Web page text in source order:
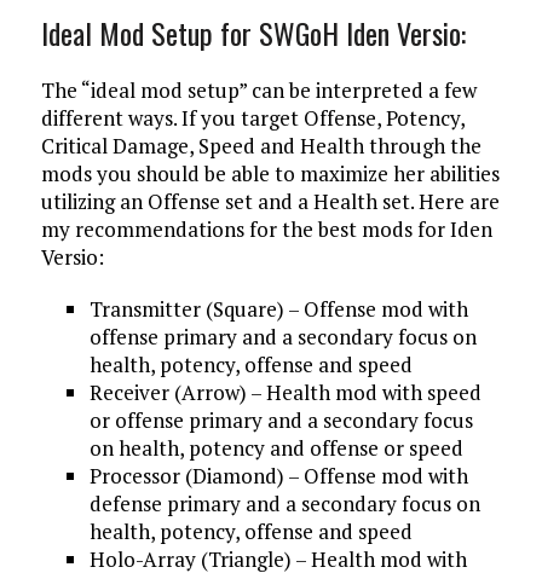
Ideal Mod Setup for SWGoH Iden Versio:
The “ideal mod setup” can be interpreted a few
different ways. If you target Offense, Potency,
Critical Damage, Speed and Health through the
mods you should be able to maximize her abilities
utilizing an Offense set and a Health set. Here are
my recommendations for the best mods for Iden
Versio:
Transmitter (Square) – Offense mod with
offense primary and a secondary focus on
health, potency, offense and speed
Receiver (Arrow) – Health mod with speed
or offense primary and a secondary focus
on health, potency and offense or speed
Processor (Diamond) – Offense mod with
defense primary and a secondary focus on
health, potency, offense and speed
Holo-Array (Triangle) – Health mod with